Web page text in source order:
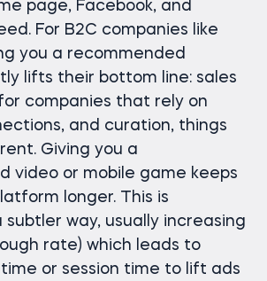
page, Facebook, and
For B2C companies like
you a recommended
lifts their bottom line: sales
companies that rely on
and curation, things
Giving you a
video or mobile game keeps
longer. This is
subtler way, usually increasing
rate) which leads to
or session time to lift ads